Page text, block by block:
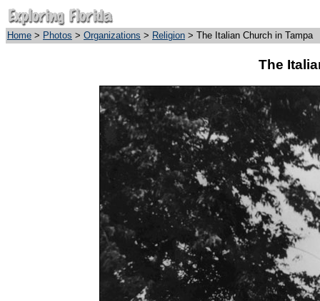
Home > Photos > Organizations > Religion > The Italian Church in Tampa
The